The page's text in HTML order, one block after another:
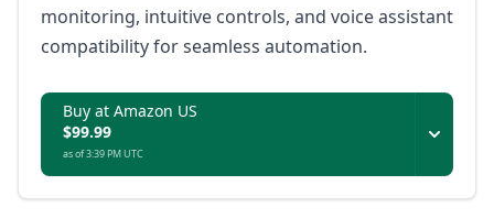
monitoring, intuitive controls, and voice assistant
compatibility for seamless automation.
Buy at Amazon US
$99.99
as of 3:39 PM UTC